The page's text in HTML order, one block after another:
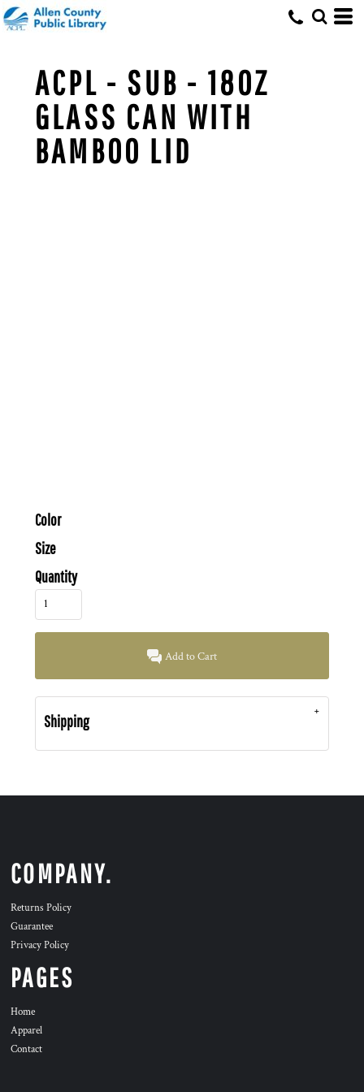
ACPL - SUB - 18OZ
GLASS CAN WITH
BAMBOO LID
Color
Size
Quantity
Add to Cart
Shipping
COMPANY.
Returns Policy
Guarantee
Privacy Policy
PAGES
Home
Apparel
Contact